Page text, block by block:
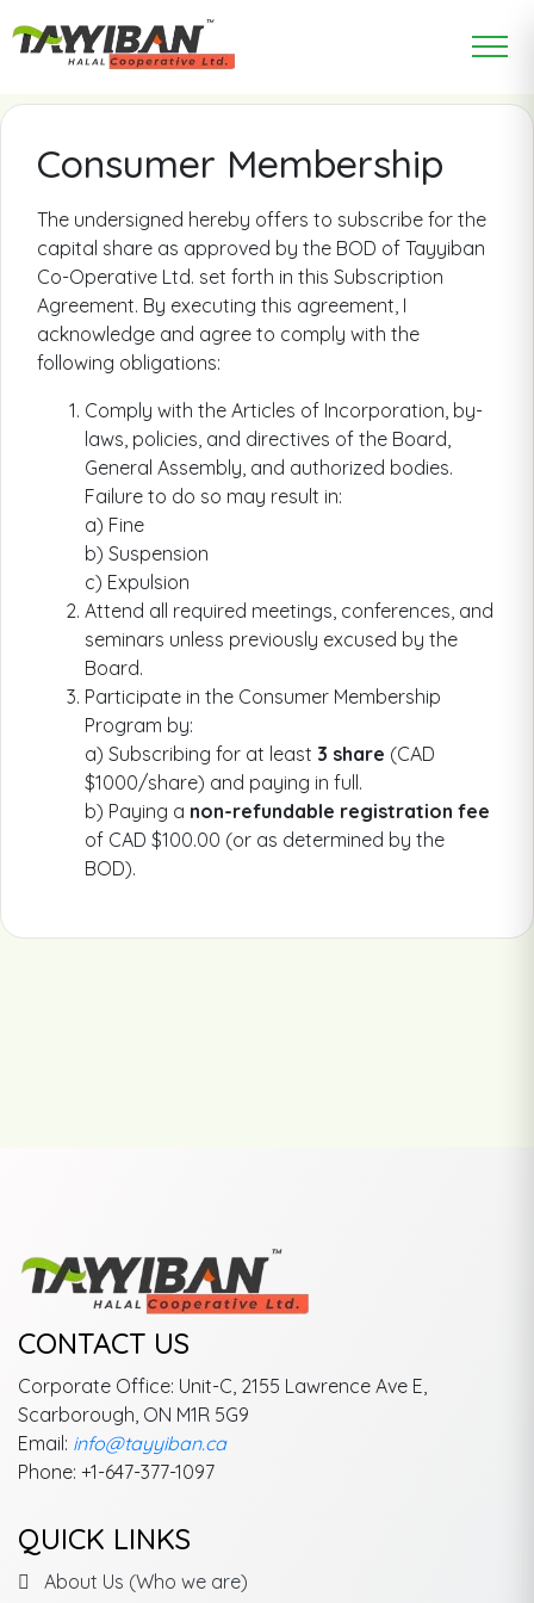
Consumer Membership
The undersigned hereby offers to subscribe for the
capital share as approved by the BOD of Tayyiban
Co-Operative Ltd. set forth in this Subscription
Agreement. By executing this agreement, I
acknowledge and agree to comply with the
following obligations:
Comply with the Articles of Incorporation, by-
laws, policies, and directives of the Board,
General Assembly, and authorized bodies.
Failure to do so may result in:
a) Fine
b) Suspension
c) Expulsion
Attend all required meetings, conferences, and
seminars unless previously excused by the
Board.
Participate in the Consumer Membership
Program by:
a) Subscribing for at least 3 share (CAD
$1000/share) and paying in full.
b) Paying a non-refundable registration fee
of CAD $100.00 (or as determined by the
BOD).
CONTACT US
Corporate Office: Unit-C, 2155 Lawrence Ave E,
Scarborough, ON M1R 5G9
Email: info@tayyiban.ca
Phone: +1-647-377-1097
QUICK LINKS
About Us (Who we are)